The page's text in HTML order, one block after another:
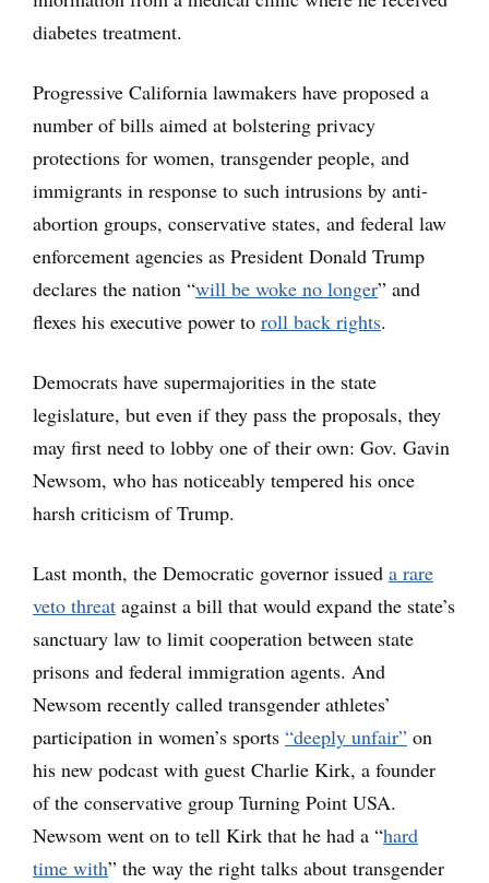
diabetes treatment.
Progressive California lawmakers have proposed a
number of bills aimed at bolstering privacy
protections for women, transgender people, and
immigrants in response to such intrusions by anti-
abortion groups, conservative states, and federal law
enforcement agencies as President Donald Trump
declares the nation “will be woke no longer” and
flexes his executive power to roll back rights.
Democrats have supermajorities in the state
legislature, but even if they pass the proposals, they
may first need to lobby one of their own: Gov. Gavin
Newsom, who has noticeably tempered his once
harsh criticism of Trump.
Last month, the Democratic governor issued a rare
veto threat against a bill that would expand the state’s
sanctuary law to limit cooperation between state
prisons and federal immigration agents. And
Newsom recently called transgender athletes’
participation in women’s sports “deeply unfair” on
his new podcast with guest Charlie Kirk, a founder
of the conservative group Turning Point USA.
Newsom went on to tell Kirk that he had a “hard
time with” the way the right talks about transgender